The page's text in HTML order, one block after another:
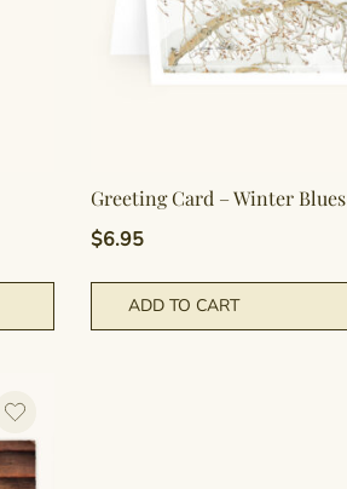
Greeting Card – Winter Blues
$6.95
ADD TO CART